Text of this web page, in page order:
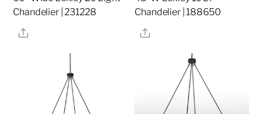
Chandelier | 231228
Share
Chandelier | 188650
Share